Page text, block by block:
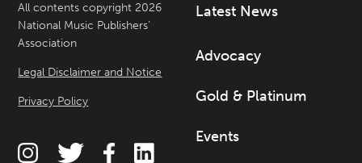
All contents copyright 2026
National Music Publishers’
Association
Legal Disclaimer and Notice
Privacy Policy
Latest News
Advocacy
Gold & Platinum
Events